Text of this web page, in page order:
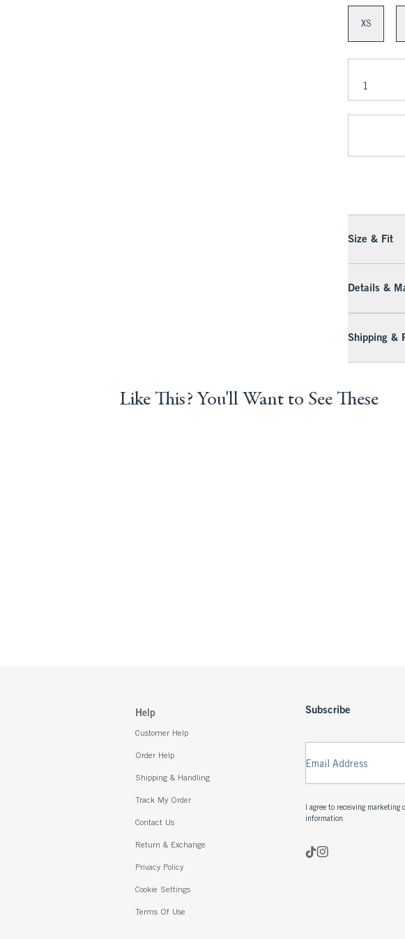
XS
Size & Fit
Details &
Shipping &
Like This? You'll Want to See These
Help
Customer Help
Order Help
Shipping & Handling
Track My Order
Contact Us
Return & Exchange
Privacy Policy
Cookie Settings
Terms Of Use
Subscribe
Email Address
I agree to receiving
information.